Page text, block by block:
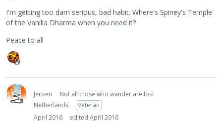
I'm getting too darn serious, bad habit. Where's Spiney's Temple
of the Vanilla Dharma when you need it?
Peace to all
Jeroen
Not all those who wander are lost
Netherlands
Veteran
April 2016
edited April 2016